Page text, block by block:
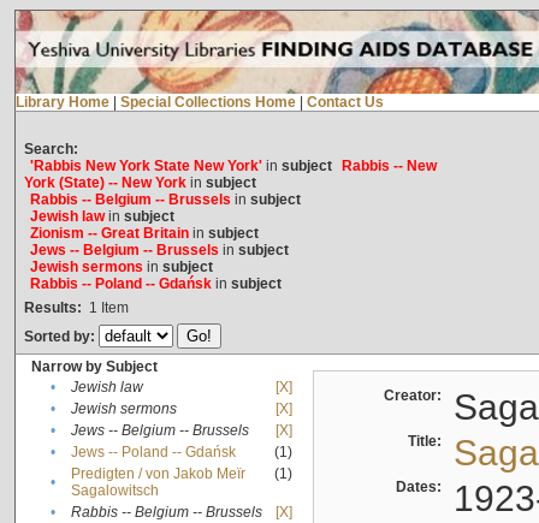
Library Home Special Collections Home Contact Us
Search:
'Rabbis New York State New York'in subject
Rabbis -- New
York (State) -- New Yorkin subject
Rabbis -- Belgium -- Brussels in subject
Jewish lawin subject
Zionism -- Great Britainin subject
Jews -- Belgium -- Brussels in subject
Jewish sermons in subject
Rabbis -- Poland -- Gdańskin subject
Results: 1 Item
Sorted by:
Narrow by Subject
•
Jewish law
[X]
•
Jewish sermons
[X]
•
Jews -- Belgium -- Brussels
[X]
•
Jews -- Poland -- Gdańsk
(1)
•
Predigten / von Jakob Meïr
Sagalowitsch
(1)
• Rabbis -- Belgium -- Brussels
[X]
Creator:
Title:
Dates: